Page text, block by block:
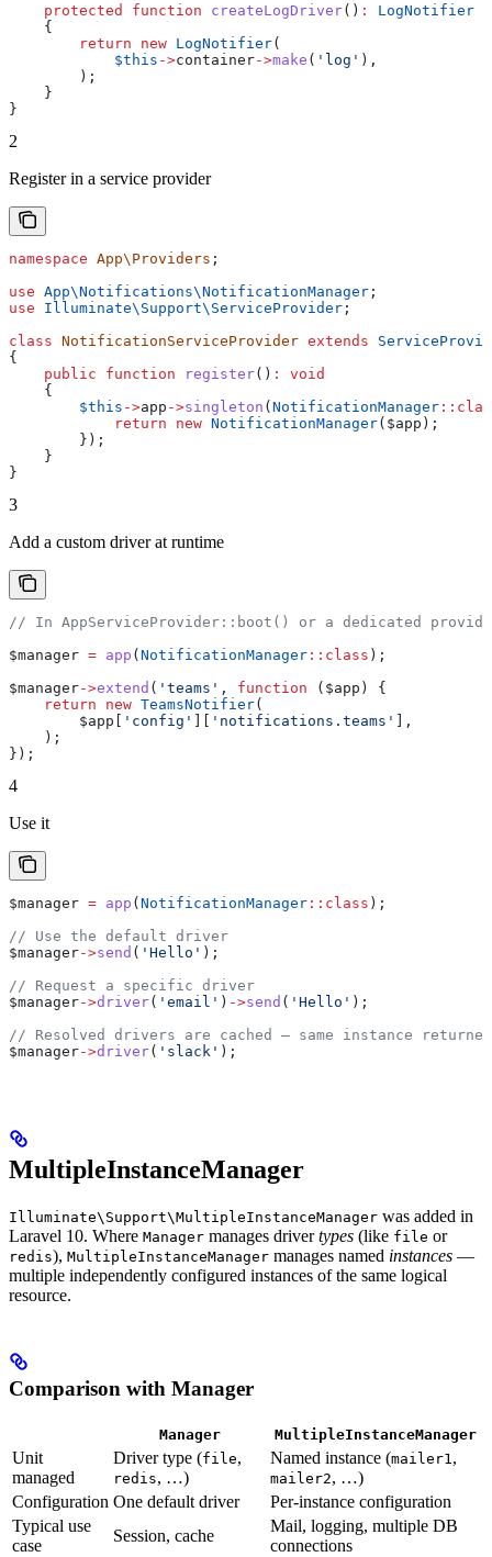
    protected
function createLogDriver() :
LogNotifier
    {
        return
new LogNotifier(
            $this
->container->make ( 'log' ),
        );
    }
}
2
Register in a service provider
namespace App\Providers ;
use App\Notifications\NotificationManager ;
use Illuminate\Support\ ServiceProvider ;
class NotificationServiceProvider extends
{
    public
function register() :
void
    {
        $this
->app ->singleton ( NotificationManager ::
            return
new NotificationManager( $app );
        });
    }
}
3
Add a custom driver at runtime
// In AppServiceProvider::boot() or a dedicated
$manager = app ( NotificationManager :: class );
$manager->extend ( 'teams' , function ( $app ) {
    return
new TeamsNotifier(
        $app
'config' 'notifications.teams'
],
    );
});
4
Use it
$manager = app ( NotificationManager :: class );
// Use the default driver
$manager->send ( 'Hello' );
// Request a specific driver
$manager->driver( 'email' ) ->send ( 'Hello' );
// Resolved drivers are cached — same instance
$manager->driver( 'slack' );
MultipleInstanceManager
Illuminate\Support\MultipleInstanceManager was added in
Laravel 10. Where Manager manages drivertypes (like file or
redis), MultipleInstanceManager manages named instances —
multiple independently configured instances of the same logical
resource.
Comparison with Manager
Manager MultipleInstanceManager
Unit
managed
Driver type (file,
redis, …)
Named instance (mailer1,
mailer2, …)
Configuration One default driver
Per-instance configuration
Typical use
case
Session, cache
Mail, logging, multiple DB
connections